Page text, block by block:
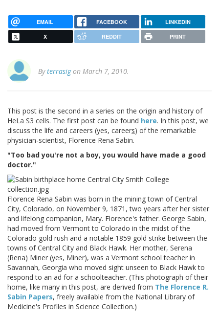
EMAIL FACEBOOK LINKEDIN
X REDDIT PRINT
Byterrasigon March 7, 2010.
This post is the second in a series on the origin and history of
HeLa S3 cells. The first post can be found here. In this post, we
discuss the life and careers (yes, careers) of the remarkable
physician-scientist, Florence Rena Sabin.
"Too bad you're not a boy, you would have made a good
doctor."
Florence Rena Sabin was born in the mining town of Central
City, Colorado, on November 9, 1871, two years after her sister
and lifelong companion, Mary. Florence's father. George Sabin,
had moved from Vermont to Colorado in the midst of the
Colorado gold rush and a notable 1859 gold strike between the
towns of Central City and Black Hawk. Her mother, Serena
(Rena) Miner (yes, Miner), was a Vermont school teacher in
Savannah, Georgia who moved sight unseen to Black Hawk to
respond to an ad for a schoolteacher. (This photograph of their
home, like many in this post, are derived from The Florence R.
Sabin Papers, freely available from the National Library of
Medicine's Profiles in Science Collection.)